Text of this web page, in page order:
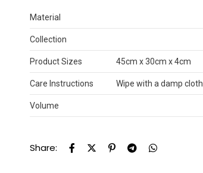
Material
Collection
Product Sizes 45cm x 30cm x 4cm
Care Instructions Wipe with a damp cloth
Volume
Share: